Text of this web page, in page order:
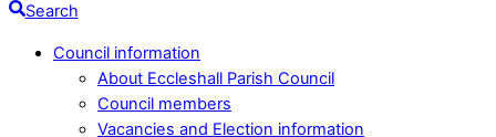
Search
Council information
About Eccleshall Parish Council
Council members
Vacancies and Election information